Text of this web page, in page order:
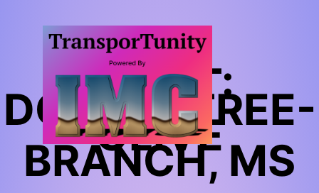
SWIFT:
DOLLAR TREE-
OLIVE
BRANCH, MS